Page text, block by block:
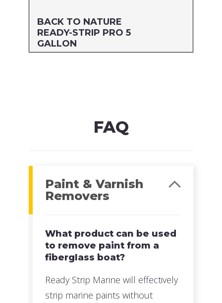
BACK TO NATURE
READY-STRIP PRO 5
GALLON
FAQ
Paint & Varnish
Removers
What product can be used
to remove paint from a
fiberglass boat?
Ready Strip Marine will effectively
strip marine paints without